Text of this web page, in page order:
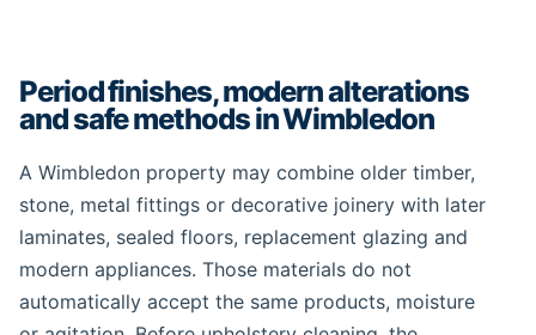
Period finishes, modern alterations
and safe methods in Wimbledon
A Wimbledon property may combine older timber,
stone, metal fittings or decorative joinery with later
laminates, sealed floors, replacement glazing and
modern appliances. Those materials do not
automatically accept the same products, moisture